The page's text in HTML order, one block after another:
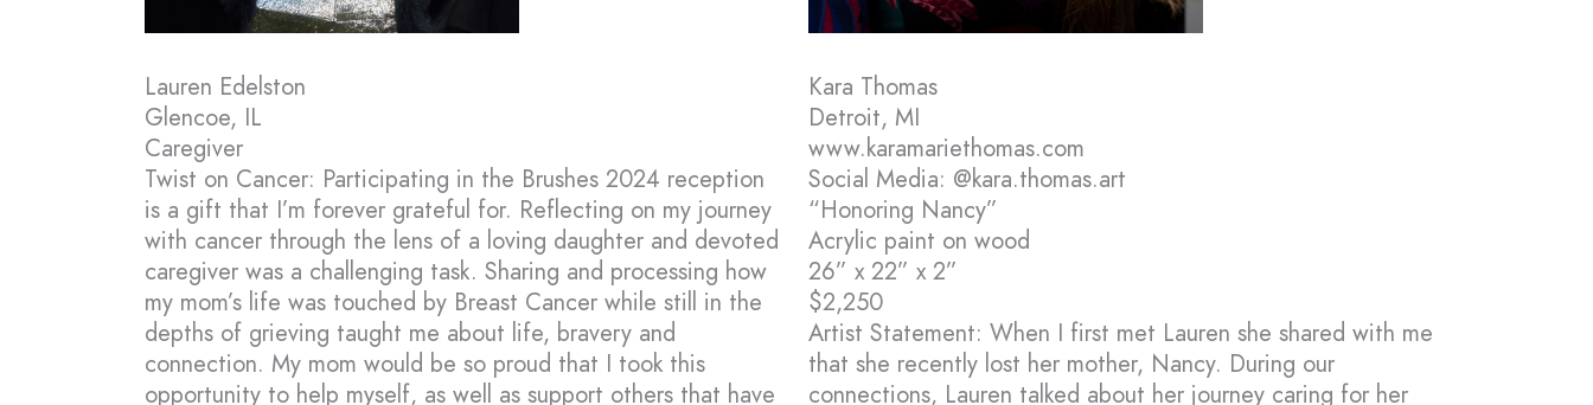
Lauren Edelston
Glencoe, IL
Caregiver
Twist on Cancer: Participating in the Brushes 2024 reception
is a gift that I’m forever grateful for. Reflecting on my journey
with cancer through the lens of a loving daughter and devoted
caregiver was a challenging task. Sharing and processing how
my mom’s life was touched by Breast Cancer while still in the
depths of grieving taught me about life, bravery and
connection. My mom would be so proud that I took this
opportunity to help myself, as well as support others that have
Kara Thomas
Detroit, MI
www.karamariethomas.com
Social Media: @kara.thomas.art
“Honoring Nancy”
Acrylic paint on wood
26” x 22” x 2”
$2,250
Artist Statement: When I first met Lauren she shared with me
that she recently lost her mother, Nancy. During our
connections, Lauren talked about her journey caring for her